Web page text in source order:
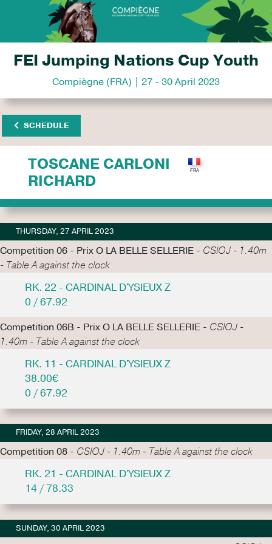
FEI Jumping Nations Cup Youth
Compiègne (FRA) | 27 - 30 April 2023
SCHEDULE
TOSCANE CARLONI
RICHARD
THURSDAY, 27 APRIL 2023
Competition 06 - Prix O LA BELLE SELLERIE - CSIOJ - 1.40m
- Table A against the clock
RK. 22 - CARDINAL D'YSIEUX Z
0 / 67.92
Competition 06B - Prix O LA BELLE SELLERIE - CSIOJ -
1.40m - Table A against the clock
RK. 11 - CARDINAL D'YSIEUX Z
38.00€
0 / 67.92
FRIDAY, 28 APRIL 2023
Competition 08 - CSIOJ - 1.40m - Table A against the clock
RK. 21 - CARDINAL D'YSIEUX Z
14 / 78.33
SUNDAY, 30 APRIL 2023